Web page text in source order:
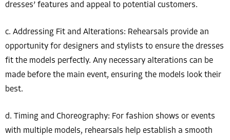
dresses’ features and appeal to potential customers.
c. Addressing Fit and Alterations: Rehearsals provide an
opportunity for designers and stylists to ensure the dresses
fit the models perfectly. Any necessary alterations can be
made before the main event, ensuring the models look their
best.
d. Timing and Choreography: For fashion shows or events
with multiple models, rehearsals help establish a smooth